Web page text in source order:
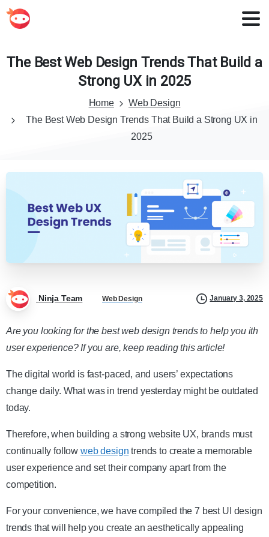
The Best Web Design Trends That Build a
Strong UX in 2025
Home
Web Design
The Best Web Design Trends That Build a Strong UX in
2025
Ninja Team Web Design January 3, 2025
Are you looking for the best web design trends to help you ith
user experience? If you are, keep reading this article!
The digital world is fast-paced, and users’ expectations
change daily. What was in trend yesterday might be outdated
today.
Therefore, when building a strong website UX, brands must
continually follow web design trends to create a memorable
user experience and set their company apart from the
competition.
For your convenience, we have compiled the 7 best UI design
trends that will help you create an aesthetically appealing